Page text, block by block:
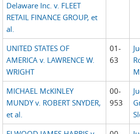
Delaware Inc. v. FLEET
RETAIL FINANCE GROUP, et
al.
UNITED STATES OF
AMERICA v. LAWRENCE W.
WRIGHT
01-
63
MICHAEL McKINLEY
MUNDY v. ROBERT SNYDER,
et al.
00-
953